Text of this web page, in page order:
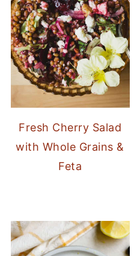
Fresh Cherry Salad
with Whole Grains &
Feta